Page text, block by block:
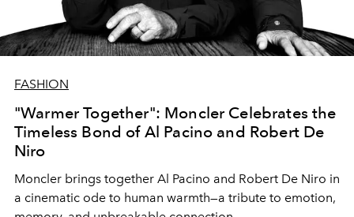
FASHION
"Warmer Together": Moncler Celebrates the
Timeless Bond of Al Pacino and Robert De
Niro
Moncler brings together Al Pacino and Robert De Niro in
a cinematic ode to human warmth—a tribute to emotion,